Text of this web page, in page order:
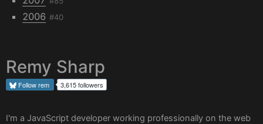
2006 #40
Remy Sharp
Followrem 3,615 followers
I'm a JavaScript developer working professionally on the web